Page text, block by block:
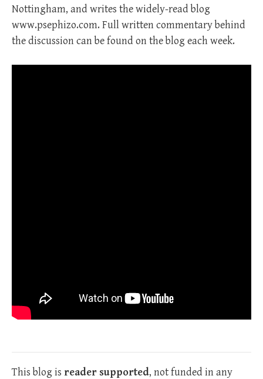
Nottingham, and writes the widely-read blog
www.psephizo.com. Full written commentary behind
the discussion can be found on the blog each week.
This blog is reader supported, not funded in any